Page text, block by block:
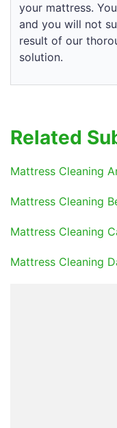
your mattress.
and you will not
result of our
solution.
Related
Mattress Cleaning
Mattress Cleaning
Mattress Cleaning
Mattress Cleaning